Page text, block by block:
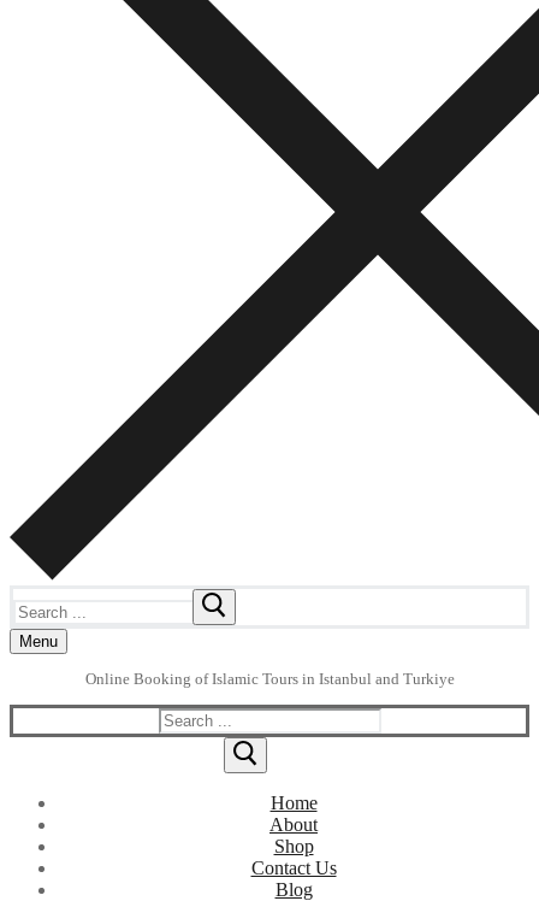
for:
Menu
Online Booking of Islamic Tours in Istanbul and Turkiye
Search
for:
Home
About
Shop
Contact Us
Blog